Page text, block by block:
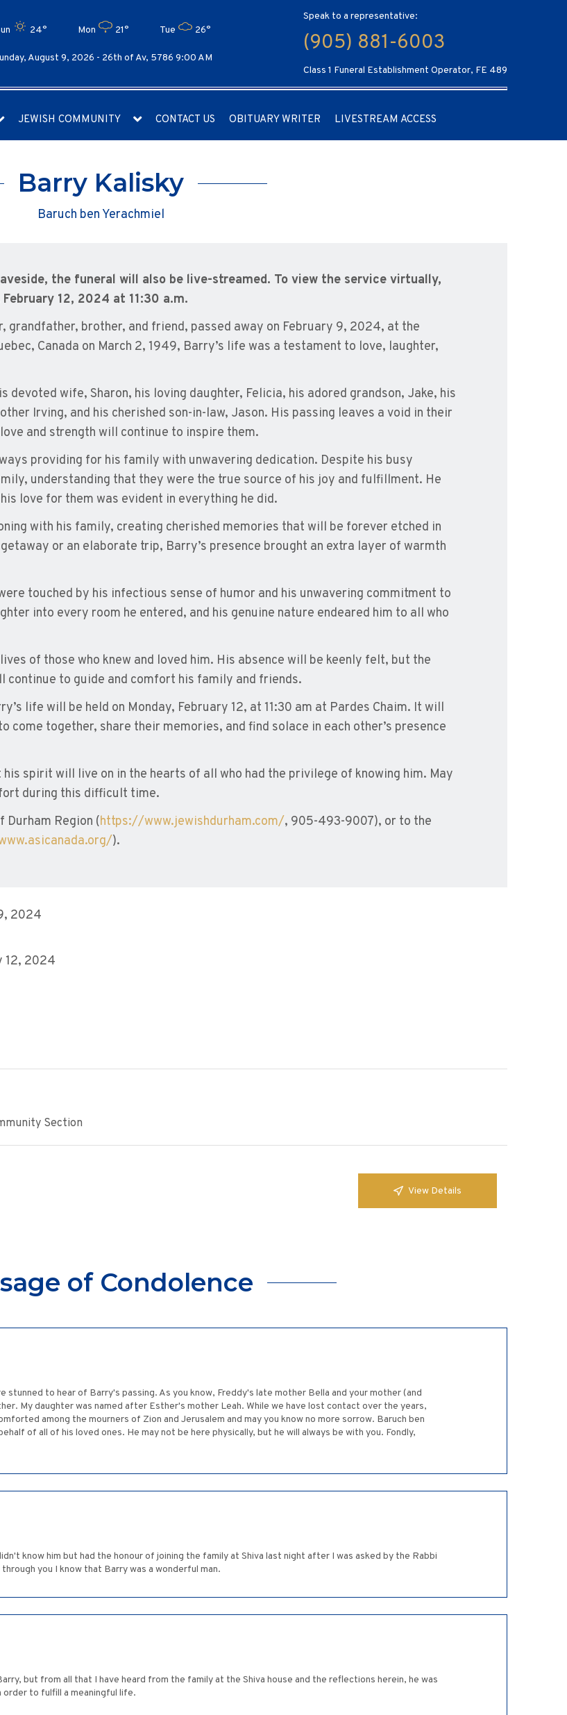
24° Mon 21° Tue 26°
August 9, 2026 - 26th of Av, 5786 9:00 AM
Speak to a representative:
(905) 881-6003
Class 1 Funeral Establishment Operator, FE 489
JEWISH COMMUNITY CONTACT US OBITUARY WRITER LIVESTREAM ACCESS
Barry Kalisky
Baruch ben Yerachmiel
the funeral will also be live-streamed. To view the service virtually,
February 12, 2024 at 11:30 a.m.
grandfather, brother, and friend, passed away on February 9, 2024, at the
Canada on March 2, 1949, Barry’s life was a testament to love, laughter,
devoted wife, Sharon, his loving daughter, Felicia, his adored grandson, Jake, his
Irving, and his cherished son-in-law, Jason. His passing leaves a void in their
and strength will continue to inspire them.
providing for his family with unwavering dedication. Despite his busy
understanding that they were the true source of his joy and fulfillment. He
love for them was evident in everything he did.
with his family, creating cherished memories that will be forever etched in
or an elaborate trip, Barry’s presence brought an extra layer of warmth
touched by his infectious sense of humor and his unwavering commitment to
into every room he entered, and his genuine nature endeared him to all who
of those who knew and loved him. His absence will be keenly felt, but the
continue to guide and comfort his family and friends.
life will be held on Monday, February 12, at 11:30 am at Pardes Chaim. It will
come together, share their memories, and find solace in each other’s presence
spirit will live on in the hearts of all who had the privilege of knowing him. May
during this difficult time.
Durham Region (https://www.jewishdurham.com/, 905-493-9007), or to the
).
2024
12, 2024
Section
View Details
of Condolence
stunned to hear of Barry's passing. As you know, Freddy's late mother Bella and your mother (and
My daughter was named after Esther's mother Leah. While we have lost contact over the years,
among the mourners of Zion and Jerusalem and may you know no more sorrow. Baruch ben
of all of his loved ones. He may not be here physically, but he will always be with you. Fondly,
know him but had the honour of joining the family at Shiva last night after I was asked by the Rabbi
you I know that Barry was a wonderful man.
but from all that I have heard from the family at the Shiva house and the reflections herein, he was
to fulfill a meaningful life.